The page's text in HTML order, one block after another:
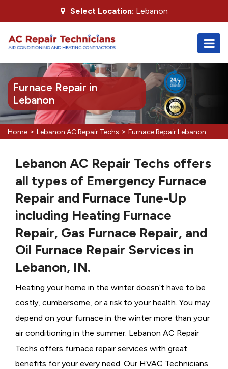
Select Location: Lebanon
Furnace Repair in
Lebanon
Home > Lebanon AC Repair Techs > Furnace Repair Lebanon
Lebanon AC Repair Techs offers
all types of Emergency Furnace
Repair and Furnace Tune-Up
including Heating Furnace
Repair, Gas Furnace Repair, and
Oil Furnace Repair Services in
Lebanon, IN.
Heating your home in the winter doesn’t have to be
costly, cumbersome, or a risk to your health. You may
depend on your furnace in the winter more than your
air conditioning in the summer. Lebanon AC Repair
Techs offers furnace repair services with great
benefits for your every need. Our HVAC Technicians